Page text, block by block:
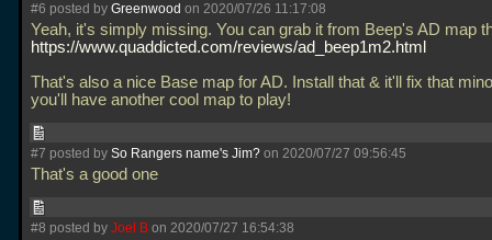
#6 posted by Greenwood on 2020/07/26 11:17:08
Yeah, it's simply missing. You can grab it from Beep's AD map
https://www.quaddicted.com/reviews/ad_beep1m2.html
That's also a nice Base map for AD. Install that & it'll fix that
you'll have another cool map to play!
#7 posted by So Rangers name's Jim? on 2020/07/27 09:56:45
That's a good one
#8 posted by Joel B on 2020/07/27 16:54:38